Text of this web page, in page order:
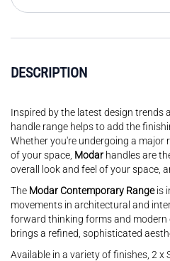
DESCRIPTION
Inspired by the latest design trends
handle range helps to add the
Whether you're undergoing a major
of your space, Modar handles are
overall look and feel of your space,
The Modar Contemporary Rangeis
movements in architectural and
forward thinking forms and modern
brings a refined, sophisticated
Available in a variety of finishes, 2 x